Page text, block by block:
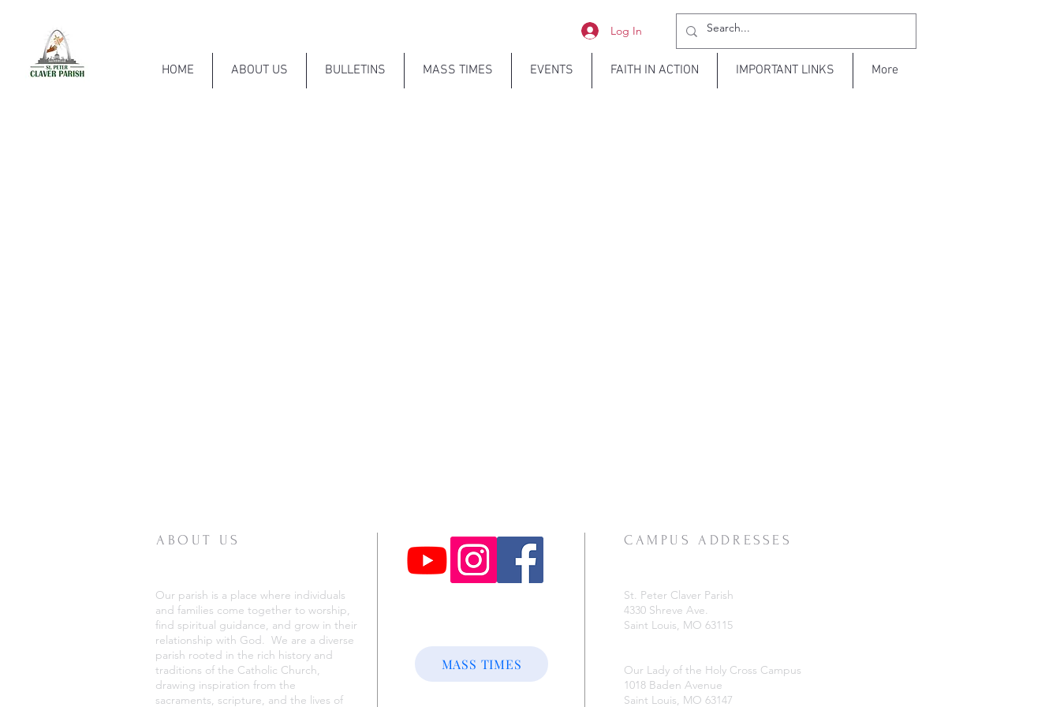
Log In
HOME ABOUT US BULLETINS MASS TIMES EVENTS FAITH IN ACTION IMPORTANT LINKS More
ABOUT US
Our parish is a place where individuals
and families come together to worship,
find spiritual guidance, and grow in their
relationship with God. We are a diverse
parish rooted in the rich history and
traditions of the Catholic Church,
drawing inspiration from the
sacraments, scripture, and the lives of
MASS TIMES
CAMPUS ADDRESSES
St. Peter Claver Parish
4330 Shreve Ave.
Saint Louis, MO 63115
Our Lady of the Holy Cross Campus
1018 Baden Avenue
Saint Louis, MO 63147